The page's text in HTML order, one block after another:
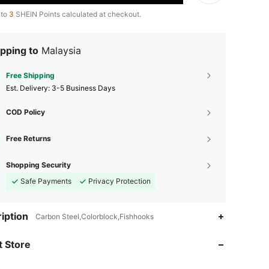
3 SHEIN Points calculated at checkout.
to Malaysia
Free Shipping
​Est. Delivery: 3-5 Business Days
COD Policy
Free Returns
Shopping Security
Safe Payments
Privacy Protection
Carbon Steel,Colorblock,Fishhooks
Store
4.91